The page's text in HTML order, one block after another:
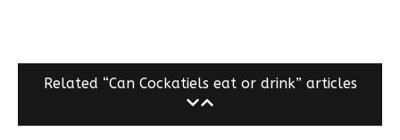
Related “Can Cockatiels eat or drink” articles